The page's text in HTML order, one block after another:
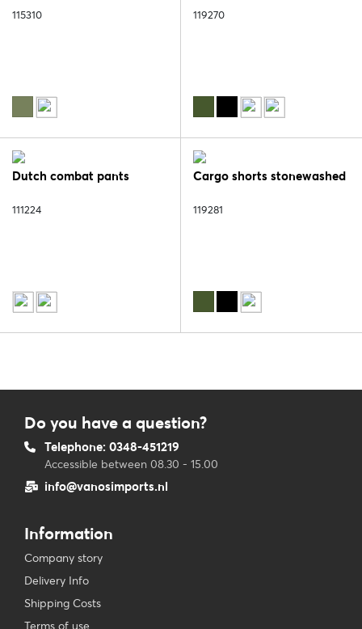
115310 119270
Dutch combat pants
111224
Cargo shorts stonewashed
119281
Do you have a question?
Telephone: 0348-451219
Accessible between 08.30 - 15.00
info@vanosimports.nl
Information
Company story
Delivery Info
Shipping Costs
Terms of use